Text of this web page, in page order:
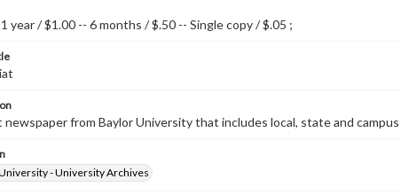
year / $1.00 -- 6 months / $.50 -- Single copy / $.05 ;
from Baylor University that includes local, state and
- University Archives